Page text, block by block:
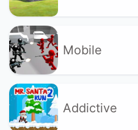
Mobile
Addictive